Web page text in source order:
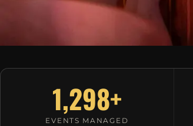
1,298+
EVENTS MANAGED